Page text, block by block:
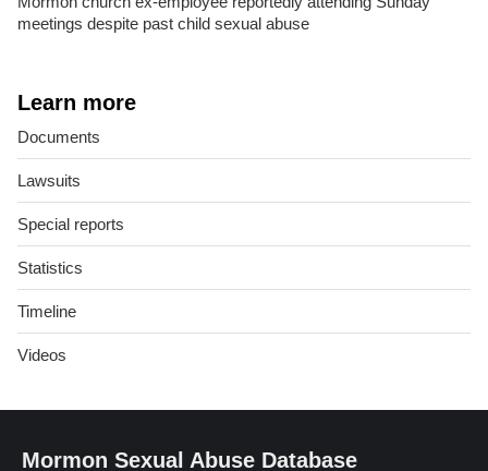
meetings despite past child sexual abuse
Learn more
Documents
Lawsuits
Special reports
Statistics
Timeline
Videos
Mormon Sexual Abuse Database